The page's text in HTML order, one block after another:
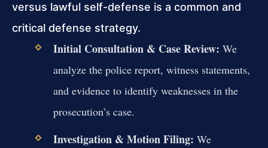
versus lawful self-defense is a common and
critical defense strategy.
Initial Consultation & Case Review: We
analyze the police report, witness statements,
and evidence to identify weaknesses in the
prosecution’s case.
Investigation & Motion Filing: We